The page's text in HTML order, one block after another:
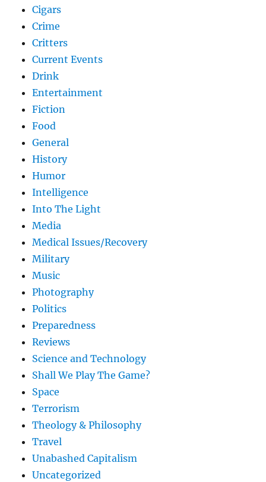
Cigars
Crime
Critters
Current Events
Drink
Entertainment
Fiction
Food
General
History
Humor
Intelligence
Into The Light
Media
Medical Issues/Recovery
Military
Music
Photography
Politics
Preparedness
Reviews
Science and Technology
Shall We Play The Game?
Space
Terrorism
Theology & Philosophy
Travel
Unabashed Capitalism
Uncategorized